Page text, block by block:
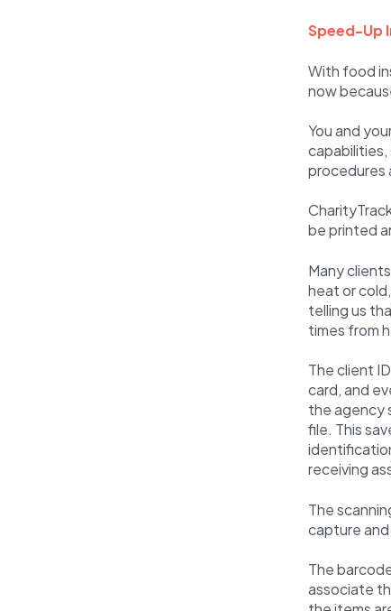
Speed-Up
With food
now
You and
capabilities,
procedures
be printed
Many
heat or
telling us
times from
The client
card, and
the agency
file. This
receiving
The
capture
The
associate